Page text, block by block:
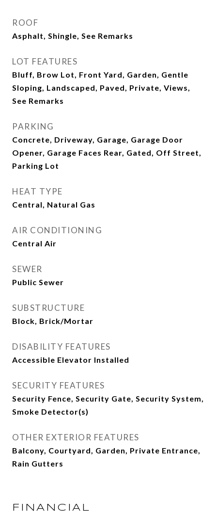
ROOF
Asphalt, Shingle, See Remarks
LOT FEATURES
Bluff, Brow Lot, Front Yard, Garden, Gentle
Sloping, Landscaped, Paved, Private, Views,
See Remarks
PARKING
Concrete, Driveway, Garage, Garage Door
Opener, Garage Faces Rear, Gated, Off Street,
Parking Lot
HEAT TYPE
Central, Natural Gas
AIR CONDITIONING
Central Air
SEWER
Public Sewer
SUBSTRUCTURE
Block, Brick/Mortar
DISABILITY FEATURES
Accessible Elevator Installed
SECURITY FEATURES
Security Fence, Security Gate, Security System,
Smoke Detector(s)
OTHER EXTERIOR FEATURES
Balcony, Courtyard, Garden, Private Entrance,
Rain Gutters
FINANCIAL